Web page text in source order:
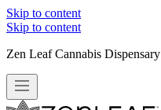
Skip to content
Skip to content
Zen Leaf Cannabis Dispensary